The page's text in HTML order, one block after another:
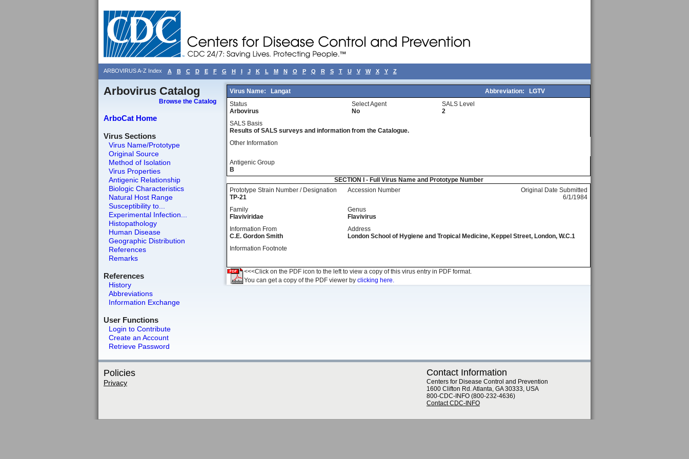
ARBOVIRUS A-Z Index A B C D E F G H I J K L M N O P Q R S T U V W X Y Z
Arbovirus Catalog
Browse the Catalog
ArboCat Home
Virus Sections
Virus Name/Prototype
Original Source
Method of Isolation
Virus Properties
Antigenic Relationship
Biologic Characteristics
Natural Host Range
Susceptibility to...
Experimental Infection...
Histopathology
Human Disease
Geographic Distribution
References
Remarks
References
History
Abbreviations
Information Exchange
User Functions
Login to Contribute
Create an Account
Retrieve Password
Virus Name: Langat Abbreviation:
LGTV
Status
Arbovirus
Select Agent
No
SALS Level
2
SALS Basis
Results of SALS surveys and information from the Catalogue.
Other Information
Antigenic Group
B
SECTION I - Full Virus Name and Prototype Number
Prototype Strain Number / Designation
TP-21
Accession Number
Original Date Submitted
6/1/1984
Family
Flaviviridae
Genus
Flavivirus
Information From
C.E. Gordon Smith
Address
London School of Hygiene and Tropical Medicine, Keppel Street, London, W.C.1
Information Footnote
<<<Click on the PDF icon to the left to view a copy of this virus entry in PDF format.
You can get a copy of the PDF viewer by clicking here.
Policies
Privacy
Contact Information
Centers for Disease Control and Prevention
1600 Clifton Rd. Atlanta, GA 30333, USA
800-CDC-INFO (800-232-4636)
Contact CDC-INFO